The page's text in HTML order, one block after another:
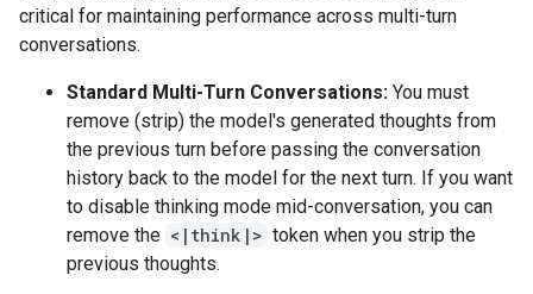
critical for maintaining performance across multi-turn
conversations.
Standard Multi-Turn Conversations: You must
remove (strip) the model's generated thoughts from
the previous turn before passing the conversation
history back to the model for the next turn. If you want
to disable thinking mode mid-conversation, you can
remove the <|think|> token when you strip the
previous thoughts.